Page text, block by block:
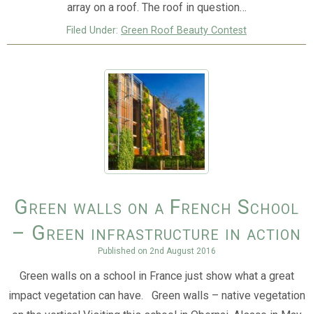
array on a roof. The roof in question…
Filed Under: Green Roof Beauty Contest
Green walls on a French School
– Green infrastructure in action
Published on 2nd August 2016
Green walls on a school in France just show what a great
impact vegetation can have. Green walls – native vegetation